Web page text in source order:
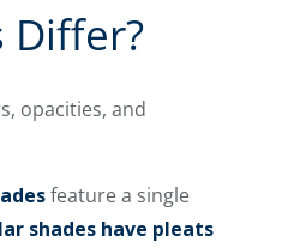
Differ?
opacities, and
feature a single
shades have pleats